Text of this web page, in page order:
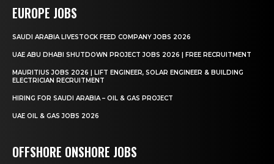
EUROPE JOBS
SAUDI ARABIA LIVESTOCK FEED COMPANY JOBS 2026
UAE ABU DHABI SHUTDOWN PROJECT JOBS 2026 | FREE RECRUITMENT
MAURITIUS JOBS 2026 | LIFT ENGINEER, SOLAR ENGINEER & BUILDING
ELECTRICIAN RECRUITMENT
HIRING FOR SAUDI ARABIA – OIL & GAS PROJECT
UAE OIL & GAS JOBS 2026
OFFSHORE ONSHORE JOBS